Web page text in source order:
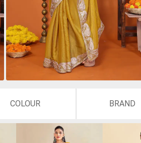
COLOUR BRAND